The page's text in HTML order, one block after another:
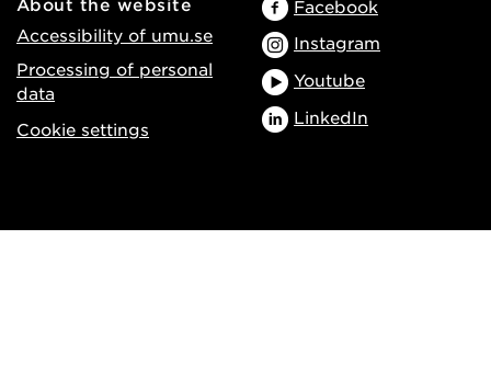
Accessibility of umu.se
Processing of personal
data
Cookie settings
Facebook
Instagram
Youtube
LinkedIn